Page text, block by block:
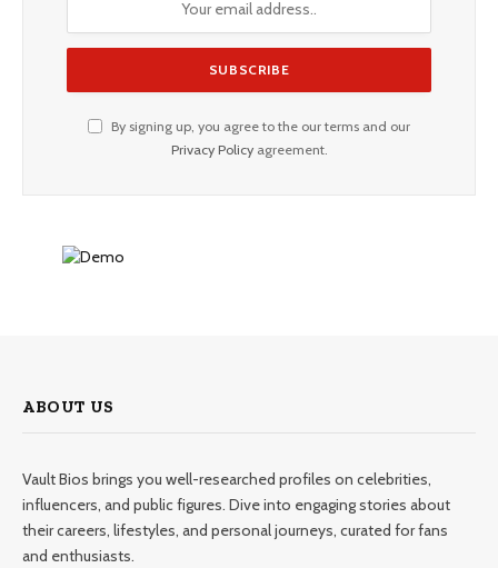
By signing up, you agree to the our terms and our
Privacy Policyagreement.
ABOUT US
Vault Bios brings you well-researched profiles on celebrities,
influencers, and public figures. Dive into engaging stories about
their careers, lifestyles, and personal journeys, curated for fans
and enthusiasts.